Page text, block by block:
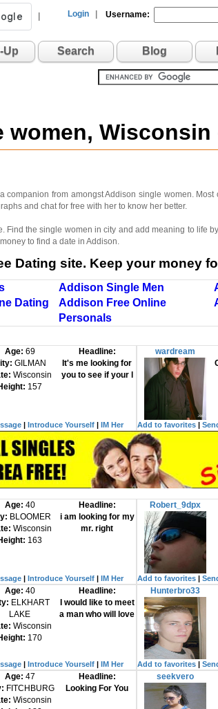
Login Username:
Up Search Blog
from amongst Addison single women.
and chat for free with her to know her better.
Find the single women in city and add meaning to life
to find a date in Addison.
Dating site. Keep your money
Addison Single Men
Dating
Addison Free Online
Personals
Age: 69
GILMAN
Wisconsin
157
Headline:
It's me looking for
you to see if your l
| Introduce Yourself | IM Her
wardream
Add to favorites|
Age: 40
BLOOMER
Wisconsin
163
Headline:
i am looking for my
mr. right
Introduce Yourself IM Her
Robert_9dpx
Add to favorites|
Age: 40
ELKHART
LAKE
Wisconsin
170
Headline:
I would like to meet
a man who will love
Introduce Yourself IM Her
Hunterbro33
Add to favorites|
Age: 47
FITCHBURG
Wisconsin
Headline:
Looking For You
seekvero